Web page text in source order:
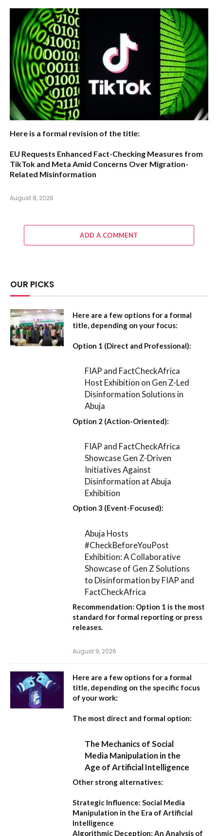
Here is a formal revision of the title:
EU Requests Enhanced Fact-Checking Measures from
TikTok and Meta Amid Concerns Over Migration-
Related Misinformation
August 8, 2026
ADD A COMMENT
OUR PICKS
Here are a few options for a formal
title, depending on your focus:
Option 1 (Direct and Professional):
FIAP and FactCheckAfrica
Host Exhibition on Gen Z-Led
Disinformation Solutions in
Abuja
Option 2 (Action-Oriented):
FIAP and FactCheckAfrica
Showcase Gen Z-Driven
Initiatives Against
Disinformation at Abuja
Exhibition
Option 3 (Event-Focused):
Abuja Hosts
#CheckBeforeYouPost
Exhibition: A Collaborative
Showcase of Gen Z Solutions
to Disinformation by FIAP and
FactCheckAfrica
Recommendation: Option 1 is the most
standard for formal reporting or press
releases.
August 9, 2026
Here are a few options for a formal
title, depending on the specific focus
of your work:
The most direct and formal option:
The Mechanics of Social
Media Manipulation in the
Age of Artificial Intelligence
Other strong alternatives:
Strategic Influence: Social Media
Manipulation in the Era of Artificial
Intelligence
Algorithmic Deception: An Analysis of